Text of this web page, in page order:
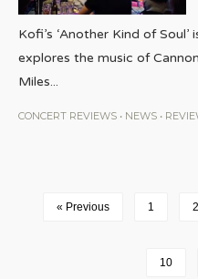
Kofi’s ‘Another Kind of
explores the music of
Miles...
CONCERT REVIEWS • NEWS •
« Previous 1 2
10